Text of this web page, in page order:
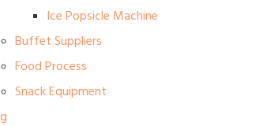
Ice Popsicle Machine
Buffet Suppliers
Food Process
Snack Equipment